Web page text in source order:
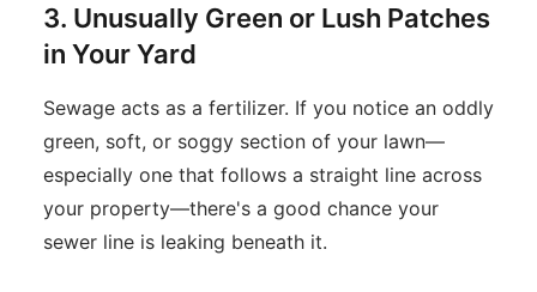
3. Unusually Green or Lush Patches
in Your Yard
Sewage acts as a fertilizer. If you notice an oddly
green, soft, or soggy section of your lawn—
especially one that follows a straight line across
your property—there's a good chance your
sewer line is leaking beneath it.